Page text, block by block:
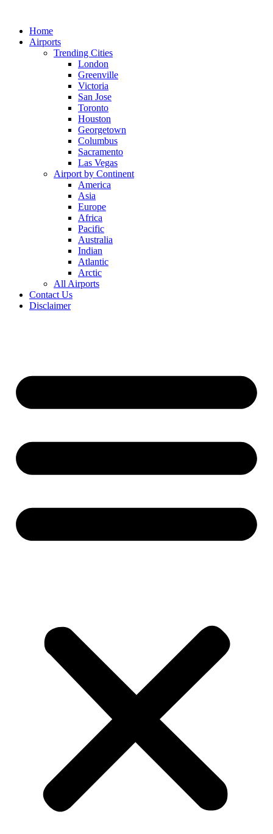
contentHome
Airports
Trending Cities
London
Greenville
Victoria
San Jose
Toronto
Houston
Georgetown
Columbus
Sacramento
Las Vegas
Airport by Continent
America
Asia
Europe
Africa
Pacific
Australia
Indian
Atlantic
Arctic
All Airports
Contact Us
Disclaimer